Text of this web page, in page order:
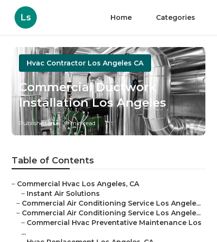
Ls Home Categories
Hvac Contractor Los Angeles CA
Commercial Ductwork
Installation Los Angeles
Published en 11 min read
Table of Contents
– Commercial Hvac Los Angeles, CA
– Instant Air Solutions
– Commercial Air Conditioning Service Los Angele...
– Commercial Air Conditioning Service Los Angele...
– Commercial Hvac Preventative Maintenance Los
...